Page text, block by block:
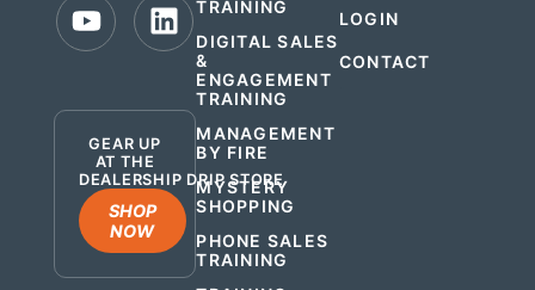
GEAR UP
AT THE
DEALERSHIP DRIP STORE
SHOP
NOW
TRAINING
DIGITAL SALES
&
ENGAGEMENT
TRAINING
MANAGEMENT
BY FIRE
MYSTERY
SHOPPING
PHONE SALES
TRAINING
LOGIN
CONTACT